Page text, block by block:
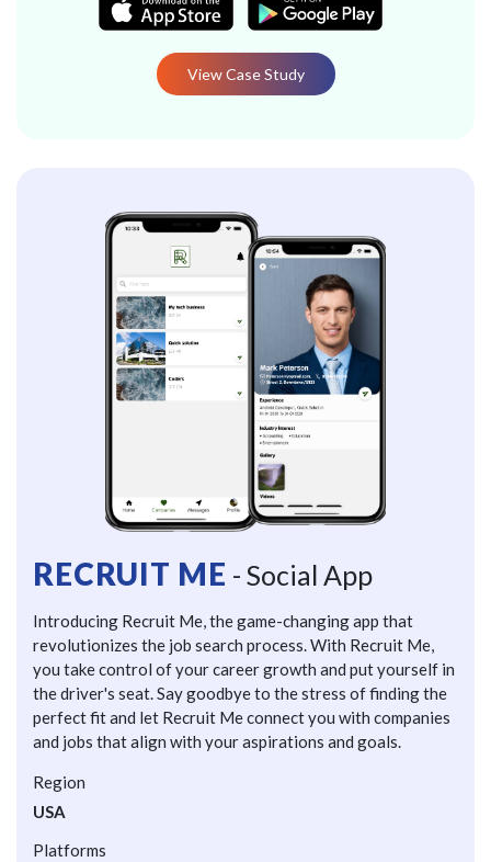
View Case Study
RECRUIT ME - Social App
Introducing Recruit Me, the game-changing app that
revolutionizes the job search process. With Recruit Me,
you take control of your career growth and put yourself in
the driver's seat. Say goodbye to the stress of finding the
perfect fit and let Recruit Me connect you with companies
and jobs that align with your aspirations and goals.
Region
USA
Platforms